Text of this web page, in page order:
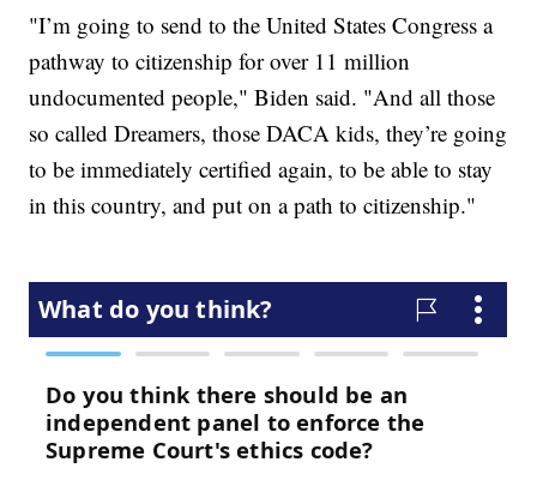
"I’m going to send to the United States Congress a
pathway to citizenship for over 11 million
undocumented people," Biden said. "And all those
so called Dreamers, those DACA kids, they’re going
to be immediately certified again, to be able to stay
in this country, and put on a path to citizenship."